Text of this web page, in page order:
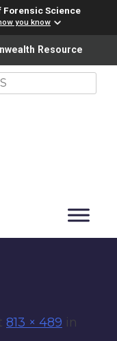
Forensic Science
you know
please ensure
Resource
813 × 489 in